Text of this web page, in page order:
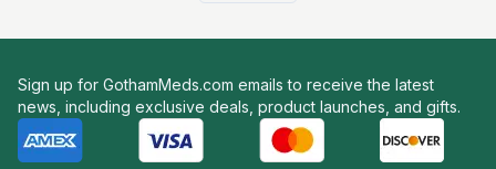
Sign up for GothamMeds.com emails to receive the latest
news, including exclusive deals, product launches, and gifts.